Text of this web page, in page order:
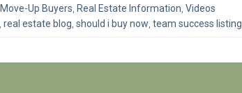
Move-Up Buyers Real Estate Information Videos
real estate blog should i buy now team success listing